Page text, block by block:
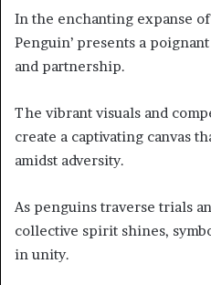
In the enchanting expanse of
Penguin’ presents a
and partnership.
The vibrant visuals and
create a captivating canvas
amidst adversity.
As penguins traverse trials
collective spirit shines,
in unity.